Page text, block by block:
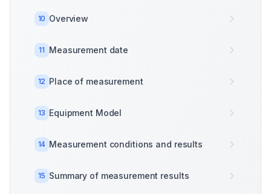
10 Overview
11 Measurement date
12 Place of measurement
13 Equipment Model
14 Measurement conditions and results
15 Summary of measurement results